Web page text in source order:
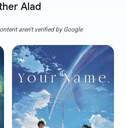
Alad
aren't verified by Google